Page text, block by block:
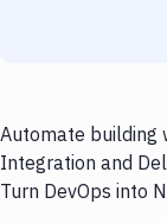
Automate building
Integration and
Turn DevOps into